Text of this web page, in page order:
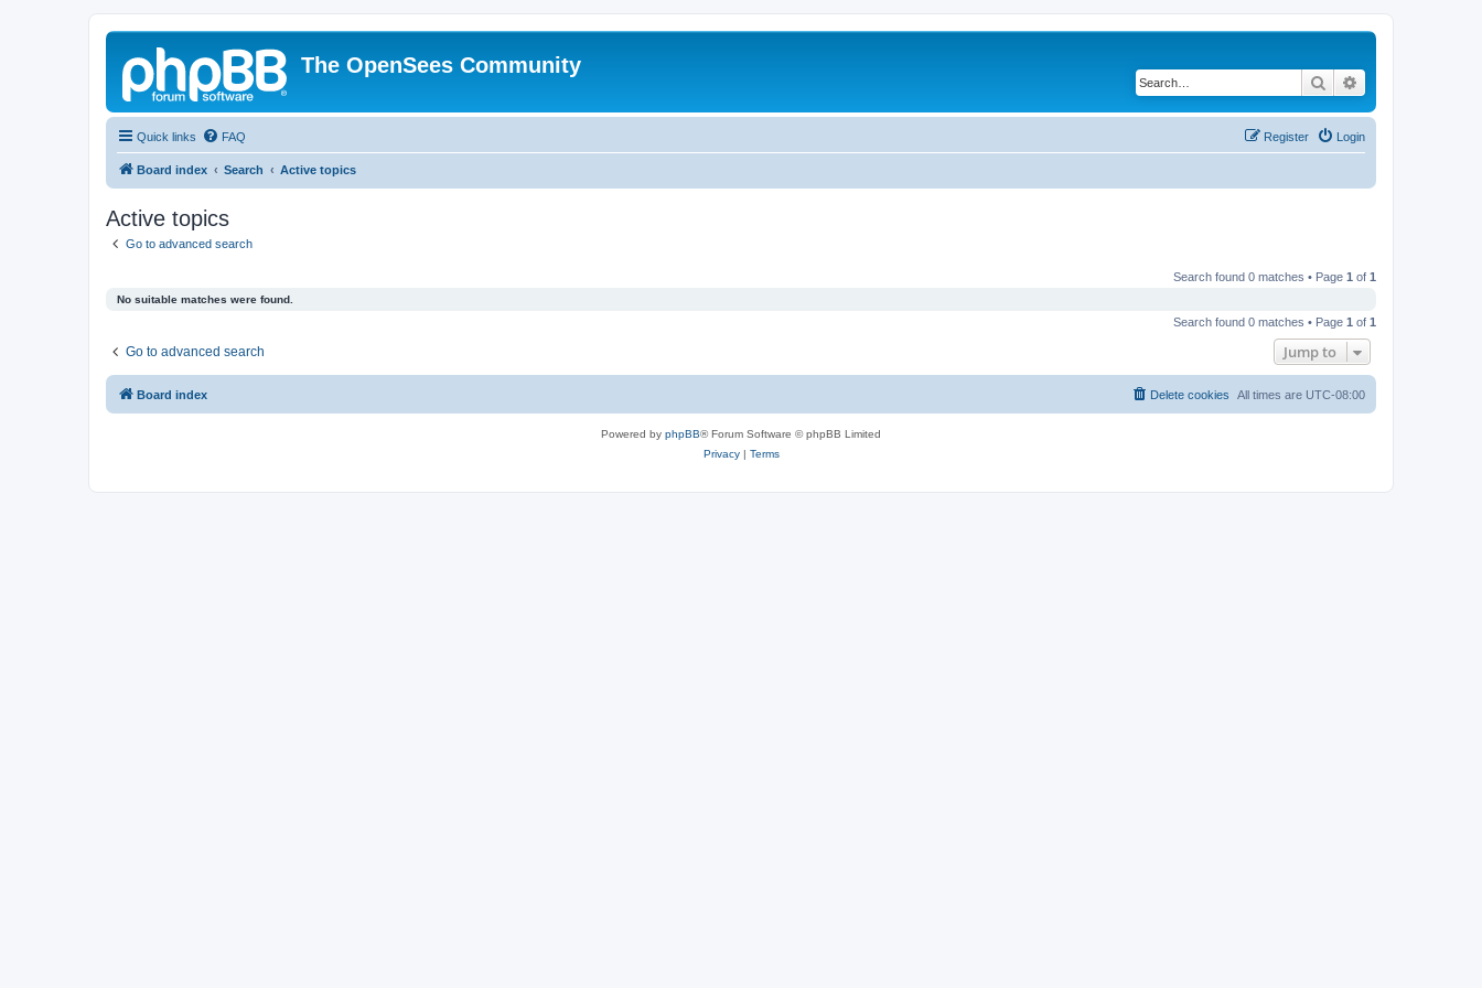
The OpenSees Community
Search
Quick links FAQ Login
Register
Board index Search Active topics
Active topics
Go to advanced search
Search found 0 matches • Page 1 of 1
No suitable matches were found.
Search found 0 matches • Page 1 of 1
Go to advanced search Jump to
Board index All times are UTC-08:00
Delete cookies
Powered by phpBB® Forum Software © phpBB Limited
Privacy| Terms